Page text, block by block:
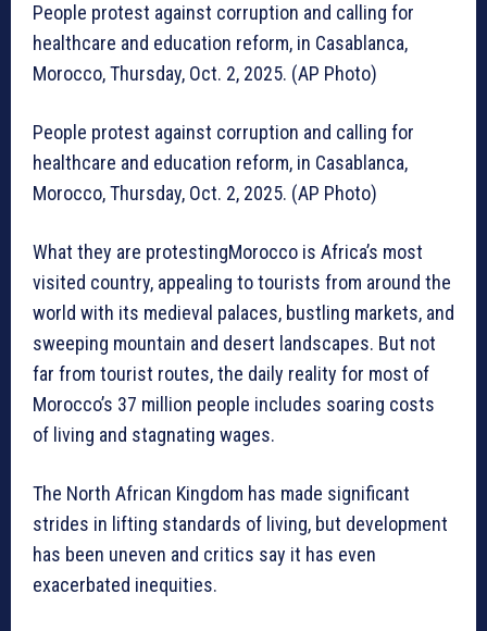
People protest against corruption and calling for
healthcare and education reform, in Casablanca,
Morocco, Thursday, Oct. 2, 2025. (AP Photo)
People protest against corruption and calling for
healthcare and education reform, in Casablanca,
Morocco, Thursday, Oct. 2, 2025. (AP Photo)
What they are protestingMorocco is Africa’s most
visited country, appealing to tourists from around the
world with its medieval palaces, bustling markets, and
sweeping mountain and desert landscapes. But not
far from tourist routes, the daily reality for most of
Morocco’s 37 million people includes soaring costs
of living and stagnating wages.
The North African Kingdom has made significant
strides in lifting standards of living, but development
has been uneven and critics say it has even
exacerbated inequities.